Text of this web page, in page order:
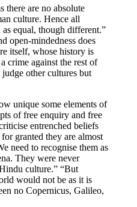
there are no absolute
culture. Hence all
equal, though different.”
open-mindedness does
itself, whose history is
crime against the rest of
other cultures but
unique some elements of
of free enquiry and free
entrenched beliefs
granted they are almost
need to recognise them as
They were never
culture.” “But
would not be as it is
no Copernicus, Galileo,